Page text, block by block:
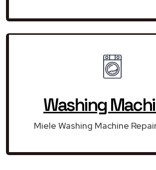
Washing
Miele Washing Machine